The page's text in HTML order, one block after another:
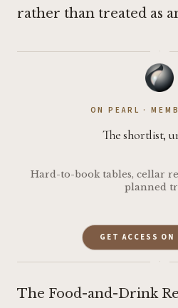
rather than treated as
·
ON PEARL ·
The shortlist,
Hard-to-book tables, cellar
planned
GET ACCESS
·
The Food-and-Drink